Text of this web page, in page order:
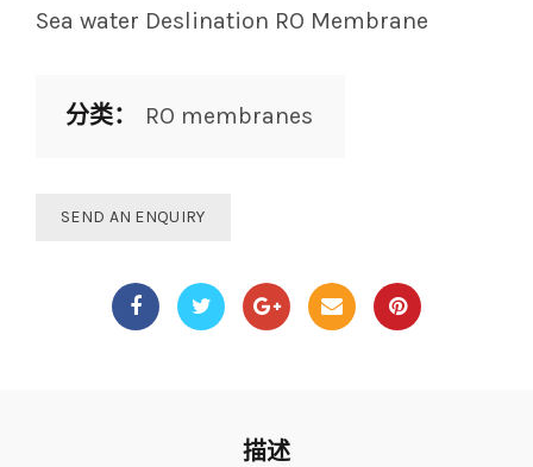
Sea water Deslination RO Membrane
分类： RO membranes
SEND AN ENQUIRY
描述